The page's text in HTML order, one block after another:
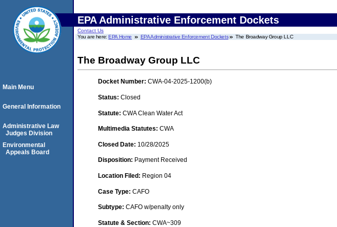
EPA Administrative Enforcement Dockets
Contact Us
You are here:EPA Home EPA Administrative Enforcement Dockets The Broadway Group LLC
The Broadway Group LLC
Docket Number: CWA-04-2025-1200(b)
Status: Closed
Statute: CWA Clean Water Act
Multimedia Statutes: CWA
Closed Date: 10/28/2025
Disposition: Payment Received
Location Filed: Region 04
Case Type: CAFO
Subtype: CAFO w/penalty only
Statute & Section: CWA~309
Main Menu
General Information
Administrative Law
Judges Division
Environmental
Appeals Board